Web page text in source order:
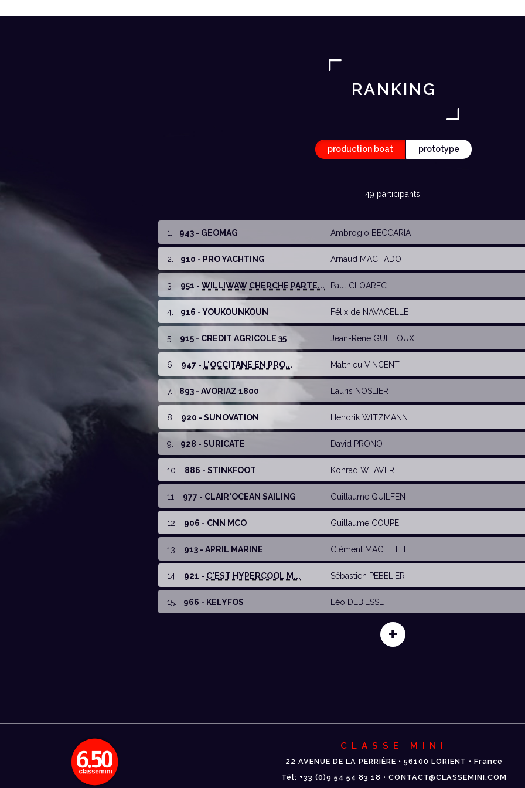
RANKING
production boat prototype
49 participants
1 943 - GEOMAG Ambrogio BECCARIA
2 910 - PRO YACHTING Arnaud MACHADO
3 951 - WILLIWAW CHERCHE PARTE... Paul CLOAREC
4 916 - YOUKOUNKOUN Félix de NAVACELLE
5 915 - CREDIT AGRICOLE 35 Jean-René GUILLOUX
6 947 - L'OCCITANE EN PRO... Matthieu VINCENT
7. 893 - AVORIAZ 1800 Lauris NOSLIER
8 920 - SUNOVATION Hendrik WITZMANN
9 928 - SURICATE David PRONO
10 886 - STINKFOOT Konrad WEAVER
11 977 - CLAIR'OCEAN SAILING Guillaume QUILFEN
12 906 - CNN MCO Guillaume COUPE
13 913 - APRIL MARINE Clément MACHETEL
14 921 - C'EST HYPERCOOL M... Sébastien PEBELIER
15 966 - KELYFOS Léo DEBIESSE
+
CLASSE MINI
22 AVENUE DE LA PERRIÈRE • 56100 LORIENT • France
Tél: +33 (0)9 54 54 83 18 • CONTACT@CLASSEMINI.COM